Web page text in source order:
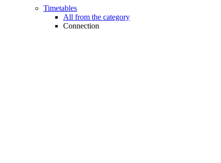
Timetables
All from the category
Connection